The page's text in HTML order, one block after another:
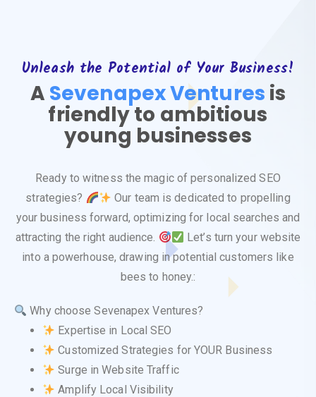
Unleash the Potential of Your Business!
A Sevenapex Ventures is
friendly to ambitious
young businesses
Ready to witness the magic of personalized SEO
strategies?
Our team is dedicated to propelling
your business forward, optimizing for local searches and
attracting the right audience.
Let’s turn your website
into a powerhouse, drawing in potential customers like
bees to honey.:
Why choose Sevenapex Ventures?
Expertise in Local SEO
Customized Strategies for YOUR Business
Surge in Website Traffic
Amplify Local Visibility